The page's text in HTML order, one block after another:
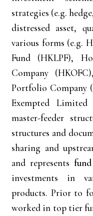
strategies (e.g.
distressed asset,
various forms (e.g.
Fund (HKLPF),
Company
Portfolio Company
Exempted Limited
master-feeder
structures and
sharing and
and represents
investments in
products. Prior to
worked in top tier